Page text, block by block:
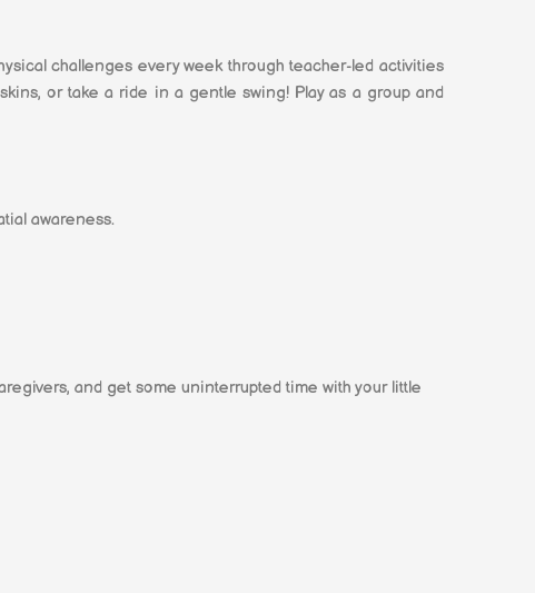
challenges every week through teacher-led activities
or take a ride in a gentle swing! Play as a group and
awareness.
and get some uninterrupted time with your little